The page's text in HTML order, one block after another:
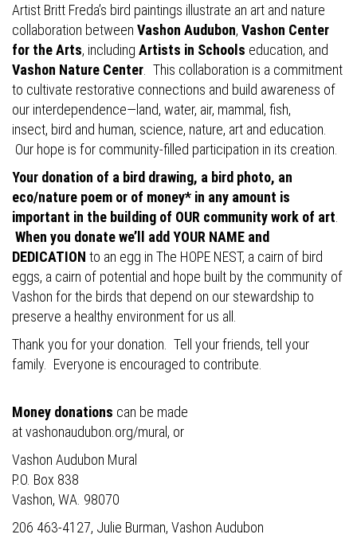
Artist Britt Freda’s bird paintings illustrate an art and nature
collaboration between Vashon Audubon, Vashon Center
for the Arts, including Artists in Schools education, and
Vashon Nature Center . This collaboration is a commitment
to cultivate restorative connections and build awareness of
our interdependence—land, water, air, mammal, fish,
insect, bird and human, science, nature, art and education.
Our hope is for community-filled participation in its creation.
Your donation of a bird drawing, a bird photo, an
eco/nature poem or of money* in any amount is
important in the building of OUR community work of art
When you donate we’ll add YOUR NAME and
DEDICATION to an egg in The HOPE NEST, a cairn of bird
eggs, a cairn of potential and hope built by the community of
Vashon for the birds that depend on our stewardship to
preserve a healthy environment for us all.
Thank you for your donation. Tell your friends, tell your
family. Everyone is encouraged to contribute.
Money donations can be made
atvashonaudubon.org/mural , or
Vashon Audubon Mural
P.O. Box 838
Vashon, WA. 98070
206 463-4127, Julie Burman, Vashon Audubon